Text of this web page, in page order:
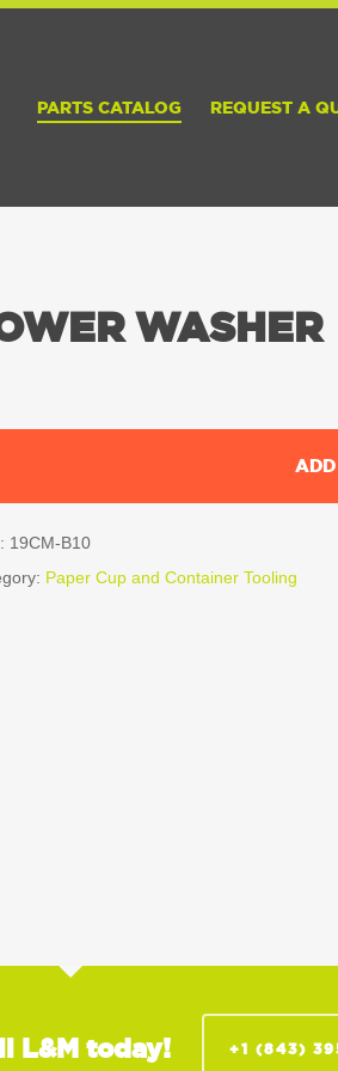
PARTS CATALOG REQUEST A
WASHER
19CM-B10
Paper Cup and Container Tooling
L&M today! +1 (843)